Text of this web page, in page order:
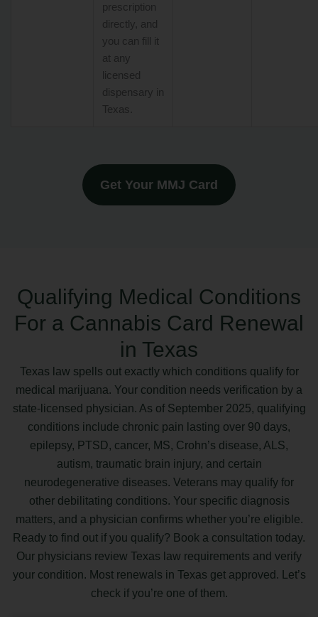
prescription
directly, and
you can fill it
at any
licensed
dispensary in
Texas.
Get Your MMJ Card
Qualifying Medical Conditions
For a Cannabis Card Renewal
in Texas
Texas law spells out exactly which conditions qualify for
medical marijuana. Your condition needs verification by a
state-licensed physician. As of September 2025, qualifying
conditions include chronic pain lasting over 90 days,
epilepsy, PTSD, cancer, MS, Crohn’s disease, ALS,
autism, traumatic brain injury, and certain
neurodegenerative diseases. Veterans may qualify for
other debilitating conditions. Your specific diagnosis
matters, and a physician confirms whether you’re eligible.
Ready to find out if you qualify? Book a consultation today.
Our physicians review Texas law requirements and verify
your condition. Most renewals in Texas get approved. Let’s
check if you’re one of them.